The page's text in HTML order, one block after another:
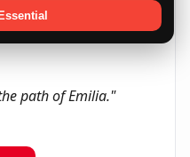
new experiences
path of Emilia."